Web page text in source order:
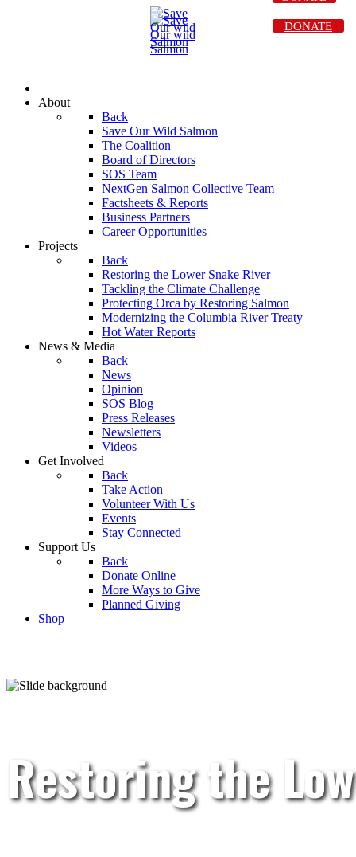
About
Back
Save Our Wild Salmon
The Coalition
Board of Directors
SOS Team
NextGen Salmon Collective Team
Factsheets & Reports
Business Partners
Career Opportunities
Projects
Back
Restoring the Lower Snake River
Tackling the Climate Challenge
Protecting Orca by Restoring Salmon
Modernizing the Columbia River Treaty
Hot Water Reports
News & Media
Back
News
Opinion
SOS Blog
Press Releases
Newsletters
Videos
Get Involved
Back
Take Action
Volunteer With Us
Events
Stay Connected
Support Us
Back
Donate Online
More Ways to Give
Planned Giving
Shop
DONATE
Restoring the